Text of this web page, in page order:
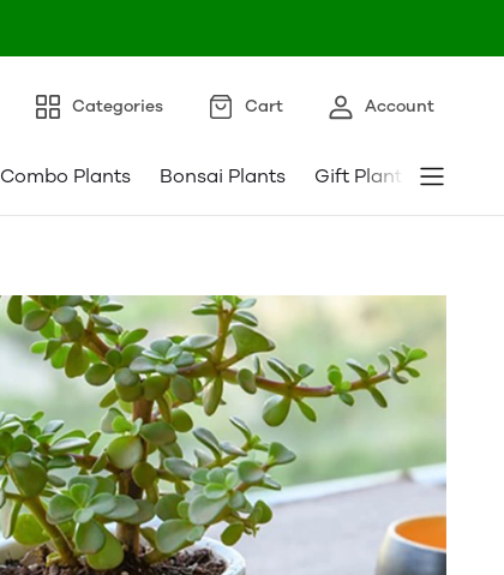
Categories Cart Account
Combo Plants Bonsai Plants Gift Plants